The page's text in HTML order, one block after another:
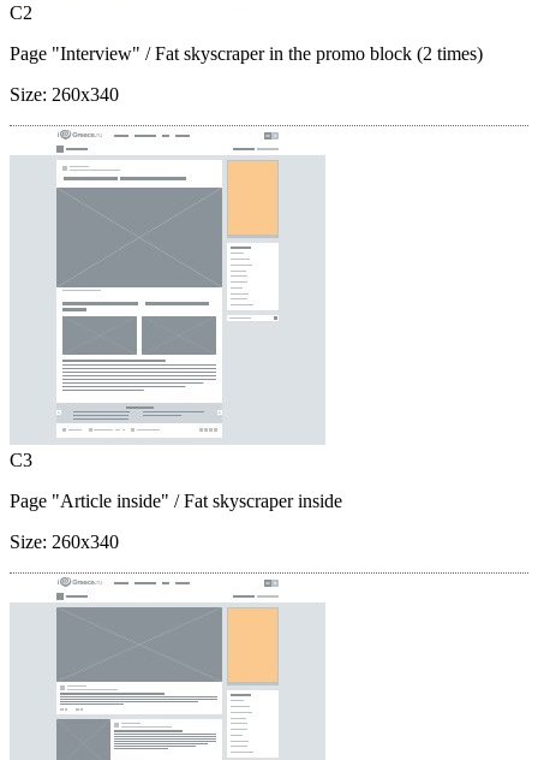
C2
Page "Interview" / Fat skyscraper in the promo block (2 times)
Size: 260x340
C3
Page "Article inside" / Fat skyscraper inside
Size: 260x340